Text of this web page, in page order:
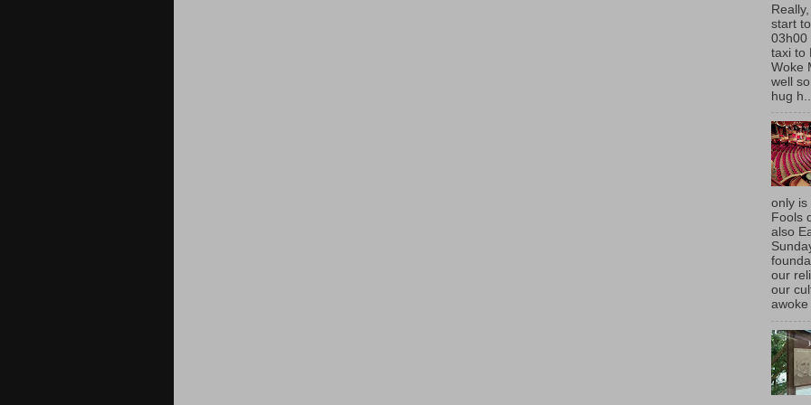
start
03h00
taxi to
Woke
well
hug
only is
Fools
also
our
our